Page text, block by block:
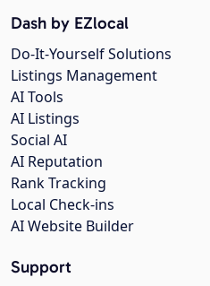
Dash by EZlocal
Do-It-Yourself Solutions
Listings Management
AI Tools
AI Listings
Social AI
AI Reputation
Rank Tracking
Local Check-ins
AI Website Builder
Support